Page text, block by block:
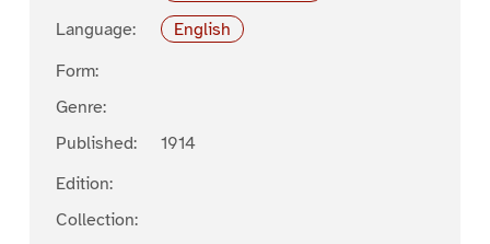
Language:
English
Form:
Genre:
Published:
1914
Edition:
Collection: